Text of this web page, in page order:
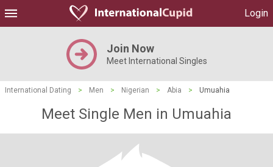
Login
Join Now
Meet International Singles
International Dating > Men > Nigerian > Abia > Umuahia
Meet Single Men in Umuahia